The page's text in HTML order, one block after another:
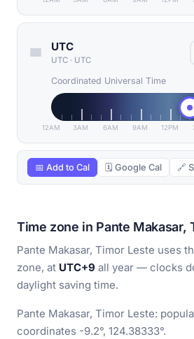
UTC
UTC · UTC
Coordinated Universal Time
12AM 3AM 6AM 9AM 12PM
📅 Add to Cal 🗓 Google Cal 🔗
Time zone in Pante Makasar,
Pante Makasar, Timor Leste uses
zone, at UTC+9 all year — clocks
daylight saving time.
Pante Makasar, Timor Leste:
coordinates -9.2°, 124.38333°.